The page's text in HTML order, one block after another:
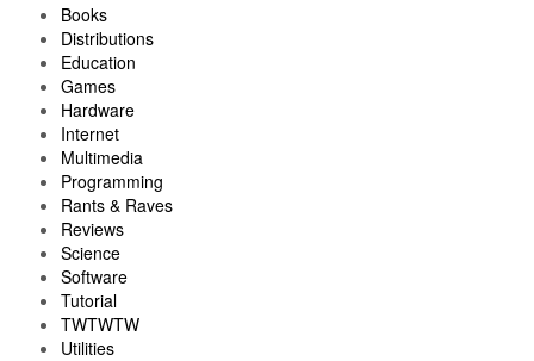
Books
Distributions
Education
Games
Hardware
Internet
Multimedia
Programming
Rants & Raves
Reviews
Science
Software
Tutorial
TWTWTW
Utilities